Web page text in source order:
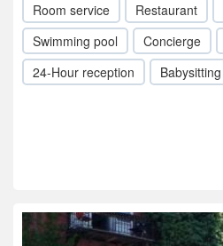
Room service Restaurant
Swimming pool
Concierge
24-Hour reception
Babysitting